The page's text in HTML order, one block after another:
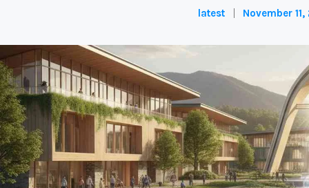
latest November